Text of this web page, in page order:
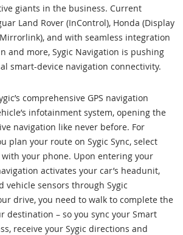
giants in the business. Current
Land Rover (InControl), Honda (Display
and with seamless integration
and more, Sygic Navigation is pushing
smart-device navigation connectivity.
comprehensive GPS navigation
infotainment system, opening the
navigation like never before. For
plan your route on Sygic Sync, select
your phone. Upon entering your
activates your car’s headunit,
vehicle sensors through Sygic
drive, you need to walk to complete the
destination – so you sync your Smart
receive your Sygic directions and